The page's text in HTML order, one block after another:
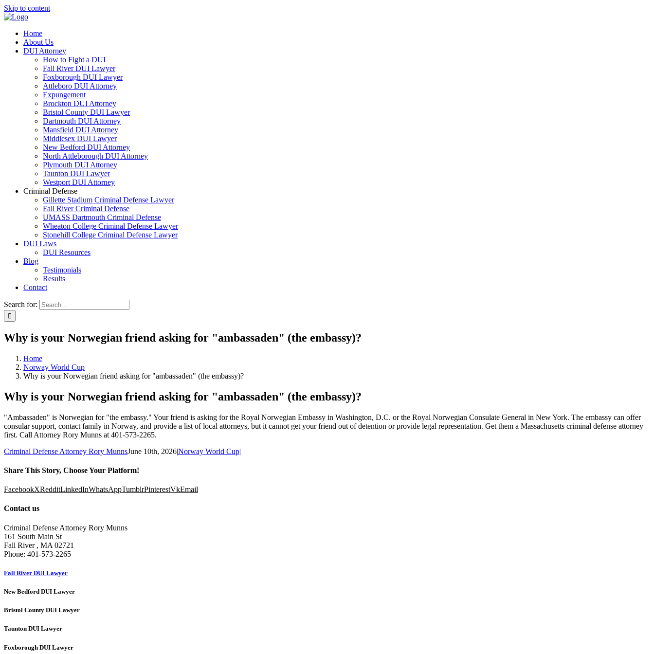
Skip to content
Home
About Us
DUI Attorney
How to Fight a DUI
Fall River DUI Lawyer
Foxborough DUI Lawyer
Attleboro DUI Attorney
Expungement
Brockton DUI Attorney
Bristol County DUI Lawyer
Dartmouth DUI Attorney
Mansfield DUI Attorney
Middlesex DUI Lawyer
New Bedford DUI Attorney
North Attleborough DUI Attorney
Plymouth DUI Attorney
Taunton DUI Lawyer
Westport DUI Attorney
Criminal Defense
Gillette Stadium Criminal Defense Lawyer
Fall River Criminal Defense
UMASS Dartmouth Criminal Defense
Wheaton College Criminal Defense Lawyer
Stonehill College Criminal Defense Lawyer
DUI Laws
DUI Resources
Blog
Testimonials
Results
Contact
Search for:
Why is your Norwegian friend asking for "ambassaden" (the embassy)?
Home
Norway World Cup
Why is your Norwegian friend asking for "ambassaden" (the embassy)?
Why is your Norwegian friend asking for "ambassaden" (the embassy)?
"Ambassaden" is Norwegian for "the embassy." Your friend is asking for the Royal Norwegian Embassy in Washington, D.C. or the Royal Norwegian Consulate General in New York. The embassy can offer
consular support, contact family in Norway, and provide a list of local attorneys, but it cannot get your friend out of detention or provide legal representation. Get them a Massachusetts criminal defense attorney
first. Call Attorney Rory Munns at 401-573-2265.
Criminal Defense Attorney Rory MunnsJune 10th, 2026|Norway World Cup|
Share This Story, Choose Your Platform!
FacebookXRedditLinkedInWhatsAppTumblrPinterestVkEmail
Contact us
Criminal Defense Attorney Rory Munns
161 South Main St
Fall River, MA 02721
Phone: 401-573-2265
Fall River DUI Lawyer
New Bedford DUI Lawyer
Bristol County DUI Lawyer
Taunton DUI Lawyer
Foxborough DUI Lawyer